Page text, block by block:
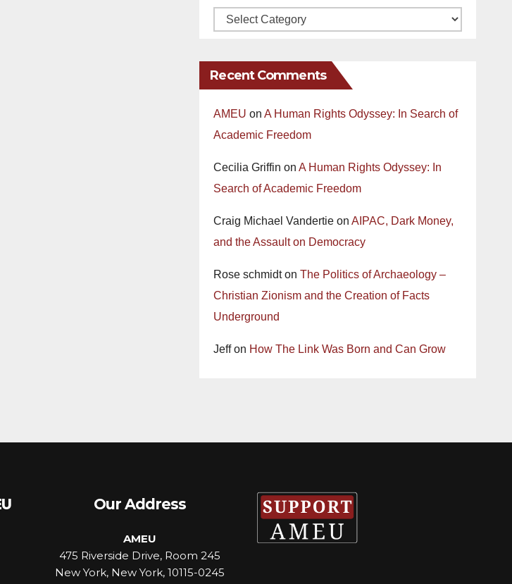
Recent Comments
AMEU onA Human Rights Odyssey: In Search of
Academic Freedom
Cecilia Griffin onA Human Rights Odyssey: In
Search of Academic Freedom
Craig Michael Vandertie onAIPAC, Dark Money,
and the Assault on Democracy
Rose schmidtonThe Politics of Archaeology –
Christian Zionism and the Creation of Facts
Underground
Jeffon How The Link Was Born and Can Grow
Our Address
AMEU
475 Riverside Drive, Room 245
New York, New York, 10115-0245